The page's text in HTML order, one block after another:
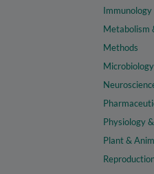
Immunology
Metabolism
Methods
Microbiology
Physiology
Plant &